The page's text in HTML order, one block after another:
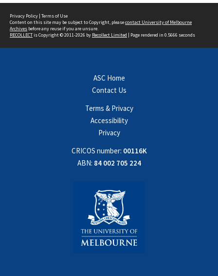
Privacy Policy | Terms of Use
Content on this site may be subject to Copyright, pleasecontact University of Melbourne
Archives before any reuse if you are unsure.
RECOLLECTis Copyright © 2011-2026 by Recollect Limited | Page rendered in 0.5666 seconds
ASC Home
Contact Us
Terms & Privacy
Accessibility
Privacy
CRICOS number: 00116K
ABN: 84 002 705 224